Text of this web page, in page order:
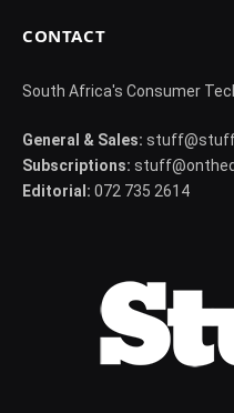
CONTACT
South Africa's Consumer
General & Sales:
Subscriptions:
Editorial: 072 735 2614